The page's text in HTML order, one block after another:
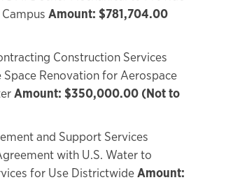
Amount: $781,704.00
Construction Services
Renovation for Aerospace
Amount: $350,000.00 (Not to
and Support Services
with U.S. Water to
for Use DistrictwideAmount: